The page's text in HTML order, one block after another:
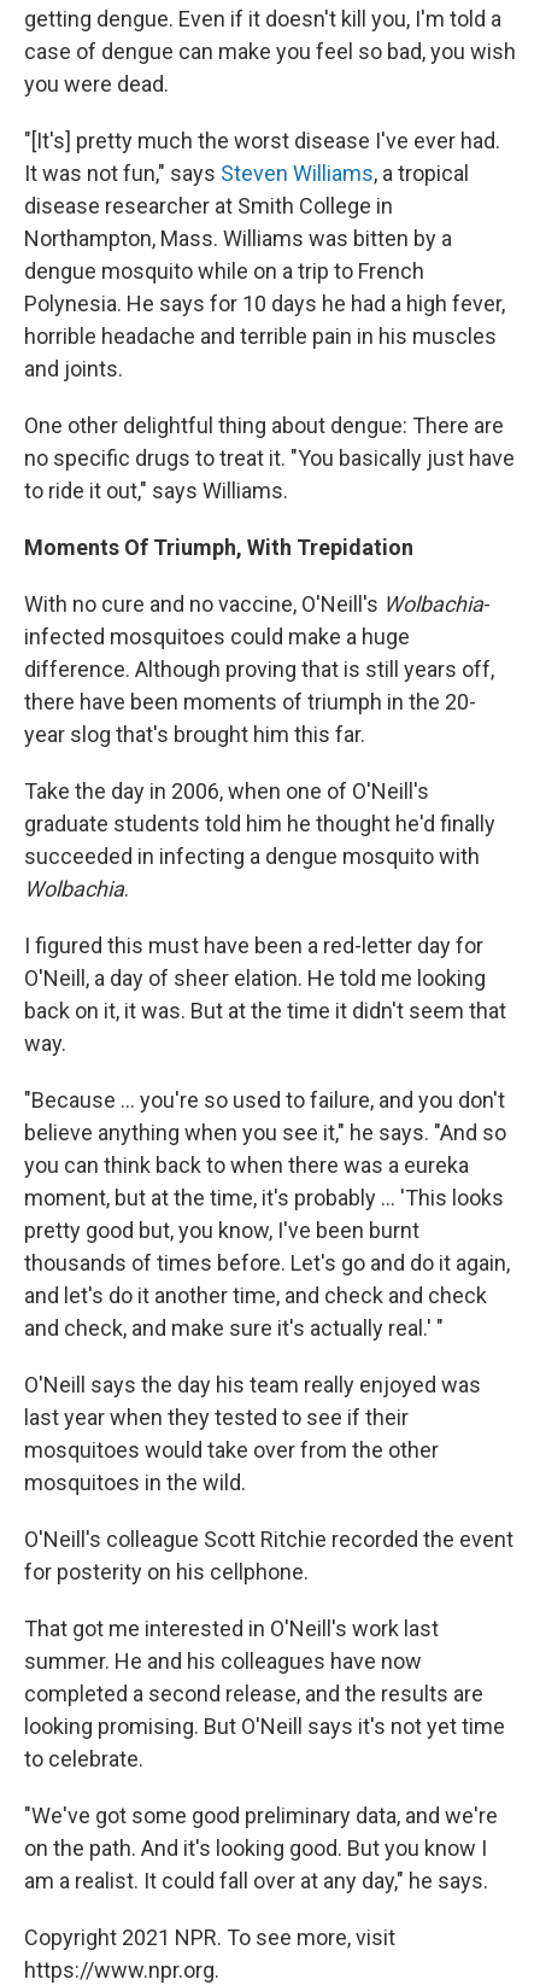
getting dengue. Even if it doesn't kill you, I'm told a
case of dengue can make you feel so bad, you wish
you were dead.
"[It's] pretty much the worst disease I've ever had.
It was not fun," says Steven Williams, a tropical
disease researcher at Smith College in
Northampton, Mass. Williams was bitten by a
dengue mosquito while on a trip to French
Polynesia. He says for 10 days he had a high fever,
horrible headache and terrible pain in his muscles
and joints.
One other delightful thing about dengue: There are
no specific drugs to treat it. "You basically just have
to ride it out," says Williams.
Moments Of Triumph, With Trepidation
With no cure and no vaccine, O'Neill's Wolbachia-
infected mosquitoes could make a huge
difference. Although proving that is still years off,
there have been moments of triumph in the 20-
year slog that's brought him this far.
Take the day in 2006, when one of O'Neill's
graduate students told him he thought he'd finally
succeeded in infecting a dengue mosquito with
Wolbachia.
I figured this must have been a red-letter day for
O'Neill, a day of sheer elation. He told me looking
back on it, it was. But at the time it didn't seem that
way.
"Because ... you're so used to failure, and you don't
believe anything when you see it," he says. "And so
you can think back to when there was a eureka
moment, but at the time, it's probably ... 'This looks
pretty good but, you know, I've been burnt
thousands of times before. Let's go and do it again,
and let's do it another time, and check and check
and check, and make sure it's actually real.' "
O'Neill says the day his team really enjoyed was
last year when they tested to see if their
mosquitoes would take over from the other
mosquitoes in the wild.
O'Neill's colleague Scott Ritchie recorded the event
for posterity on his cellphone.
That got me interested in O'Neill's work last
summer. He and his colleagues have now
completed a second release, and the results are
looking promising. But O'Neill says it's not yet time
to celebrate.
"We've got some good preliminary data, and we're
on the path. And it's looking good. But you know I
am a realist. It could fall over at any day," he says.
Copyright 2021 NPR. To see more, visit
https://www.npr.org.